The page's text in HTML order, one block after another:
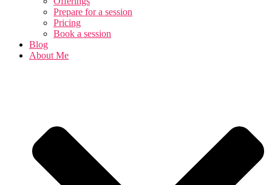
Prepare for a session
Pricing
Book a session
Blog
About Me